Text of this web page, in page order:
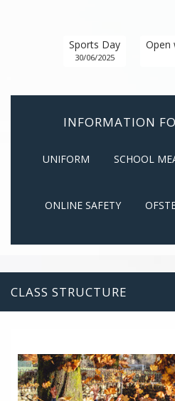
Sports Day
30/06/2025
Open
INFORMATION
UNIFORM SCHOOL
ONLINE SAFETY
CLASS STRUCTURE